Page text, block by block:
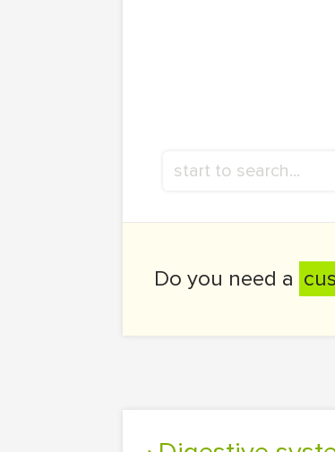
Do you need a